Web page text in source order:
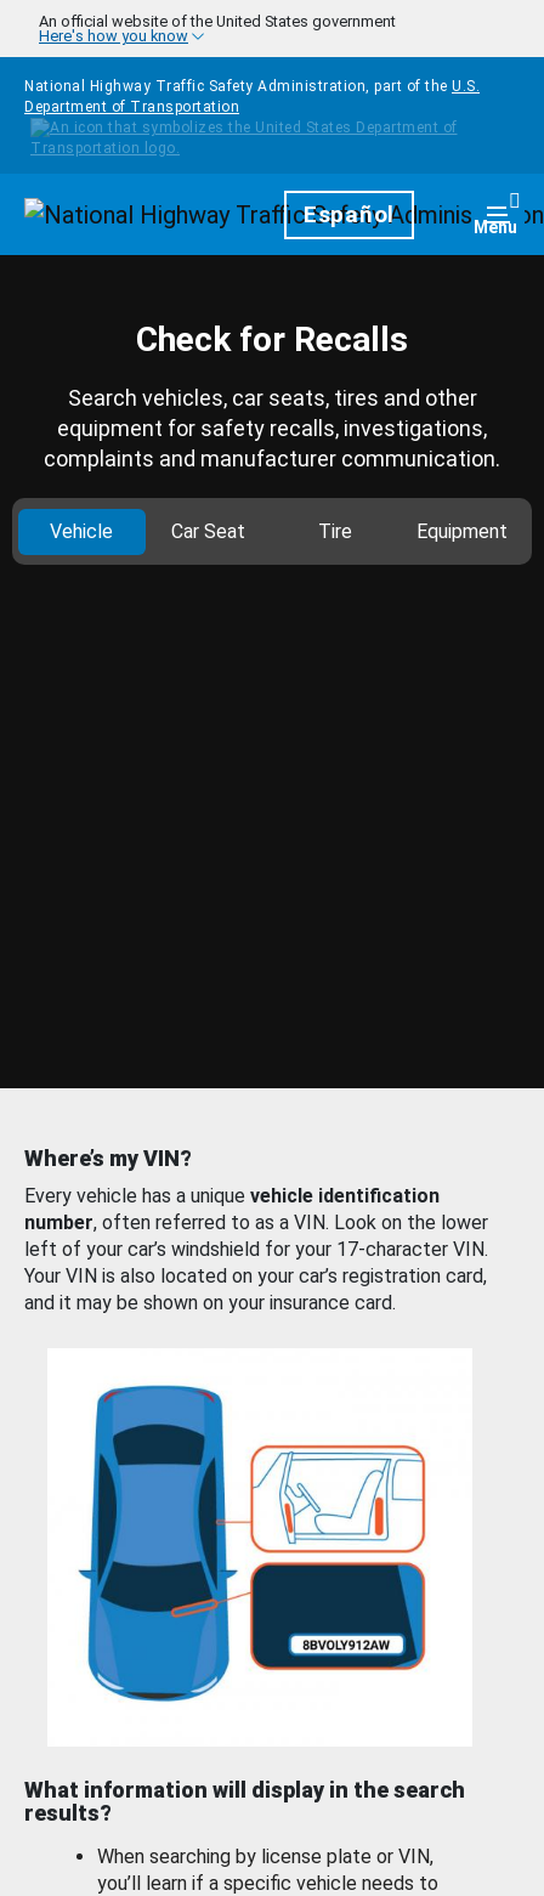
Skip to main content
An official website of the United States government
Here's how you know
National Highway Traffic Safety Administration, part of the U.S.
Department of Transportation
HomepageEspañol Menu
Check for Recalls
Search vehicles, car seats, tires and other
equipment for safety recalls, investigations,
complaints and manufacturer communication.
Vehicle Car Seat Tire Equipment
Where’s my VIN?
Every vehicle has a unique vehicle identification
number, often referred to as a VIN. Look on the lower
left of your car’s windshield for your 17-character VIN.
Your VIN is also located on your car’s registration card,
and it may be shown on your insurance card.
What information will display in the search
results?
When searching by license plate or VIN,
you’ll learn if a specific vehicle needs to